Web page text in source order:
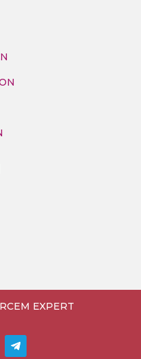
EXPERT